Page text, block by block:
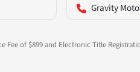
Gravity
Fee of $899 and Electronic Title